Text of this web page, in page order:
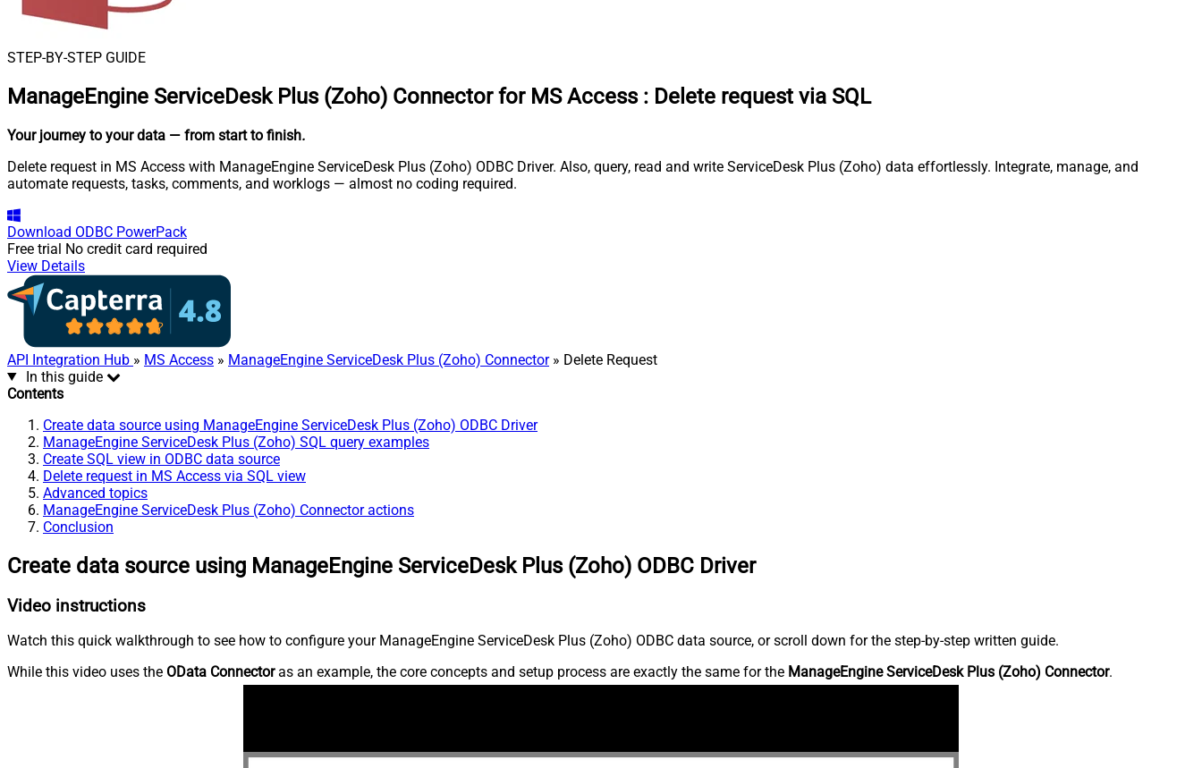
STEP-BY-STEP GUIDE
ManageEngine ServiceDesk Plus (Zoho) Connector for MS Access : Delete request via SQL
Your journey to your data — from start to finish.
Delete request in MS Access with ManageEngine ServiceDesk Plus (Zoho) ODBC Driver. Also, query, read and write ServiceDesk Plus (Zoho) data effortlessly. Integrate, manage, and
automate requests, tasks, comments, and worklogs — almost no coding required.
Download ODBC PowerPack
Free trial No credit card required
View Details
API Integration Hub » MS Access » ManageEngine ServiceDesk Plus (Zoho) Connector» Delete Request
In this guide
Contents
Create data source using ManageEngine ServiceDesk Plus (Zoho) ODBC Driver
ManageEngine ServiceDesk Plus (Zoho) SQL query examples
Create SQL view in ODBC data source
Delete request in MS Access via SQL view
Advanced topics
ManageEngine ServiceDesk Plus (Zoho) Connector actions
Conclusion
Create data source using ManageEngine ServiceDesk Plus (Zoho) ODBC Driver
Video instructions
Watch this quick walkthrough to see how to configure your ManageEngine ServiceDesk Plus (Zoho) ODBC data source, or scroll down for the step-by-step written guide.
While this video uses the OData Connectoras an example, the core concepts and setup process are exactly the same for the ManageEngine ServiceDesk Plus (Zoho) Connector.